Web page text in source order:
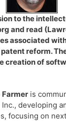
to the
and read
associated
reform.
creation of
Farmer is
Inc., developing
focusing on